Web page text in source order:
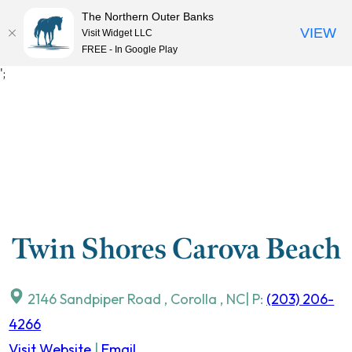
';
MENU
Twin Shores Carova Beach
2146 Sandpiper Road , Corolla , NC | P: (203) 206-
4266
The Northern Outer Banks
Visit Widget LLC
FREE - In Google Play
VIEW